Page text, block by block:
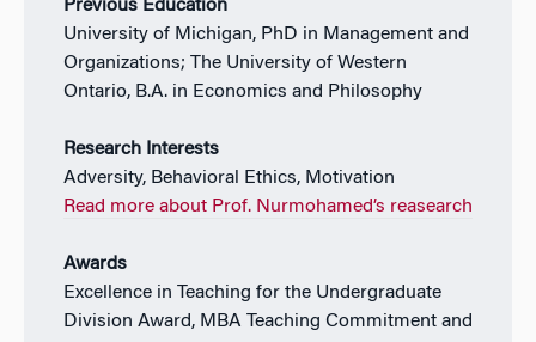
Previous Education
University of Michigan, PhD in Management and
Organizations; The University of Western
Ontario, B.A. in Economics and Philosophy
Research Interests
Adversity, Behavioral Ethics, Motivation
Read more about Prof. Nurmohamed’s reasearch
Awards
Excellence in Teaching for the Undergraduate
Division Award, MBA Teaching Commitment and